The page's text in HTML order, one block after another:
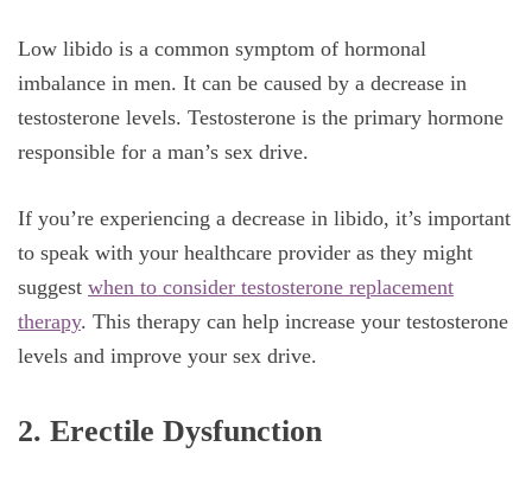
Low libido is a common symptom of hormonal
imbalance in men. It can be caused by a decrease in
testosterone levels. Testosterone is the primary hormone
responsible for a man’s sex drive.
If you’re experiencing a decrease in libido, it’s important
to speak with your healthcare provider as they might
suggest when to consider testosterone replacement
therapy. This therapy can help increase your testosterone
levels and improve your sex drive.
2. Erectile Dysfunction